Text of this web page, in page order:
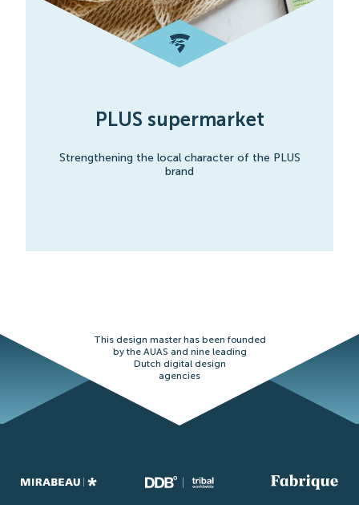
PLUS supermarket
Strengthening the local character of the PLUS
brand
This design master has been founded
by the AUAS and nine leading
Dutch digital design
agencies